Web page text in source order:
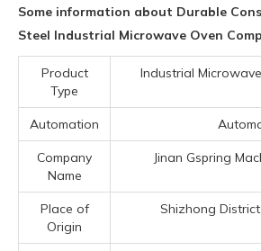
Some information about Durable
Steel Industrial Microwave Oven
Product
Type
Industrial
Automation
Company
Name
Jinan Gspring
Place of
Origin
Shizhong